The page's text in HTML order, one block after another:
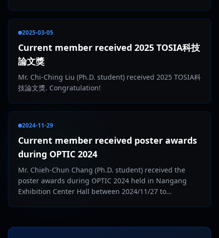
2025-03-05
Current member received 2025 TOSIA科技
論文獎
Mr. Chi-Ching Liu (Ph.D. student) received 2025 TOSIA科
技論文獎. Congratulation!
2024-11-29
Current member received poster awards
during OPTIC 2024
Mr. Chieh-Chun Chang (Ph.D. student) received the
poster awards during OPTIC 2024 held in Nangang
Exhibition Center Hall between 2024/11/27 to